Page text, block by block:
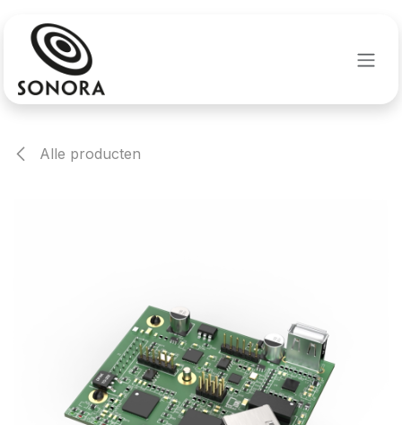
Alle producten